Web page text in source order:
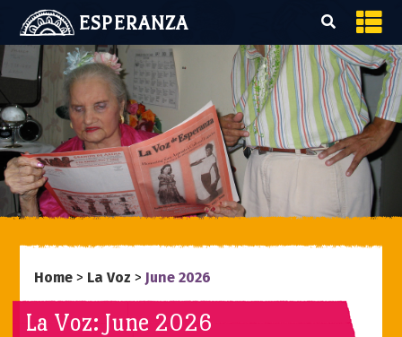
ESPERANZA
Home > La Voz > June 2026
La Voz: June 2026